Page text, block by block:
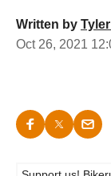
Written by
Oct 26, 2021